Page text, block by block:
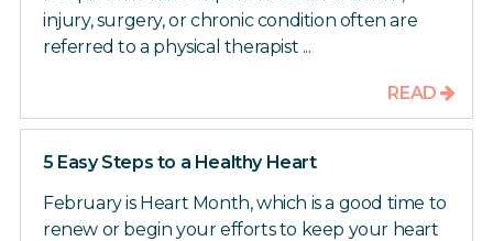
injury, surgery, or chronic condition often are
referred to a physical therapist ...
READ
5 Easy Steps to a Healthy Heart
February is Heart Month, which is a good time to
renew or begin your efforts to keep your heart